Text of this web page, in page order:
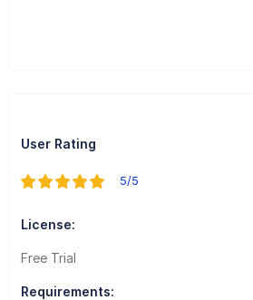
User Rating
5/5
License:
Free Trial
Requirements: